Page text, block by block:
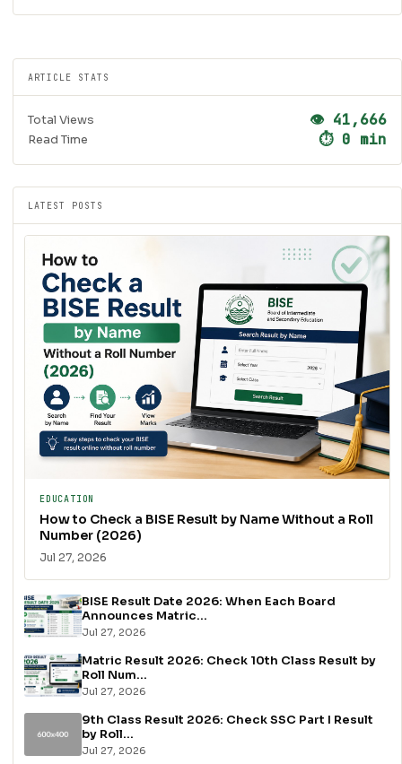
ARTICLE STATS
Total Views 👁 41,666
Read Time ⏱ 0 min
LATEST POSTS
EDUCATION
How to Check a BISE Result by Name Without a Roll
Number (2026)
Jul 27, 2026
BISE Result Date 2026: When Each Board
Announces Matric...
Jul 27, 2026
Matric Result 2026: Check 10th Class Result by
Roll Num...
Jul 27, 2026
9th Class Result 2026: Check SSC Part I Result
by Roll...
Jul 27, 2026